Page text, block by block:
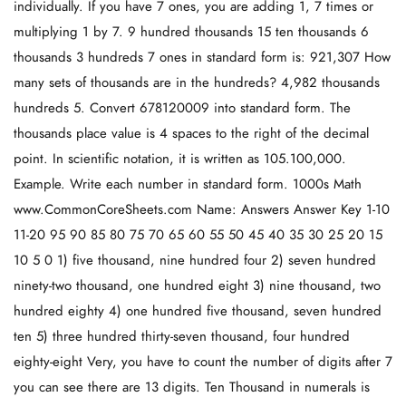
individually. If you have 7 ones, you are adding 1, 7 times or
multiplying 1 by 7. 9 hundred thousands 15 ten thousands 6
thousands 3 hundreds 7 ones in standard form is: 921,307 How
many sets of thousands are in the hundreds? 4,982 thousands
hundreds 5. Convert 678120009 into standard form. The
thousands place value is 4 spaces to the right of the decimal
point. In scientific notation, it is written as 105.100,000.
Example. Write each number in standard form. 1000s Math
www.CommonCoreSheets.com Name: Answers Answer Key 1-10
11-20 95 90 85 80 75 70 65 60 55 50 45 40 35 30 25 20 15
10 5 0 1) five thousand, nine hundred four 2) seven hundred
ninety-two thousand, one hundred eight 3) nine thousand, two
hundred eighty 4) one hundred five thousand, seven hundred
ten 5) three hundred thirty-seven thousand, four hundred
eighty-eight Very, you have to count the number of digits after 7
you can see there are 13 digits. Ten Thousand in numerals is